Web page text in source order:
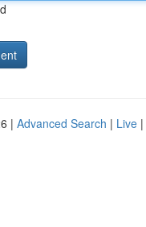
| Advanced Search | Live |